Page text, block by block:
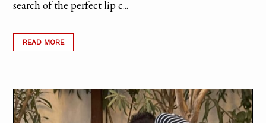
search of the perfect lip c...
READ MORE